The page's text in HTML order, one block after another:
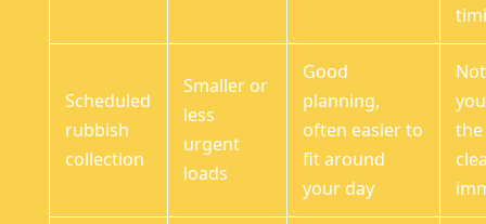
Scheduled
rubbish
collection
Smaller or
less
urgent
loads
Good
planning,
often easier to
fit around
your day
the